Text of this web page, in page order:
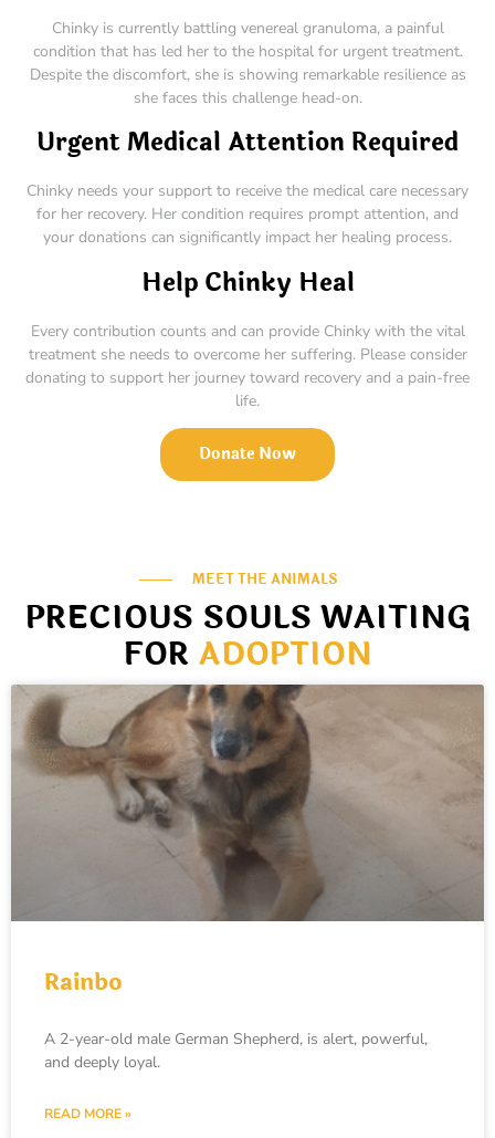
Chinky is currently battling venereal granuloma, a painful
condition that has led her to the hospital for urgent treatment.
Despite the discomfort, she is showing remarkable resilience as
she faces this challenge head-on.
Urgent Medical Attention Required
Chinky needs your support to receive the medical care necessary
for her recovery. Her condition requires prompt attention, and
your donations can significantly impact her healing process.
Help Chinky Heal
Every contribution counts and can provide Chinky with the vital
treatment she needs to overcome her suffering. Please consider
donating to support her journey toward recovery and a pain-free
life.
Donate Now
MEET THE ANIMALS
PRECIOUS SOULS WAITING
FOR ADOPTION
Rainbo
A 2-year-old male German Shepherd, is alert, powerful,
and deeply loyal.
READ MORE »